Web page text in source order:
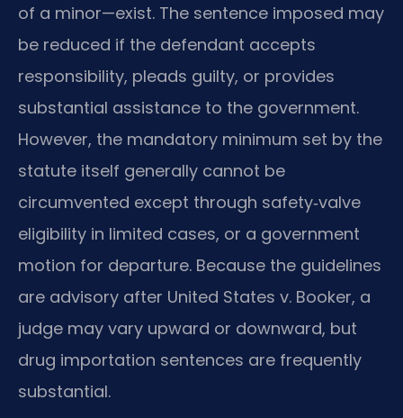
of a minor—exist. The sentence imposed may
be reduced if the defendant accepts
responsibility, pleads guilty, or provides
substantial assistance to the government.
However, the mandatory minimum set by the
statute itself generally cannot be
circumvented except through safety‑valve
eligibility in limited cases, or a government
motion for departure. Because the guidelines
are advisory after United States v. Booker, a
judge may vary upward or downward, but
drug importation sentences are frequently
substantial.